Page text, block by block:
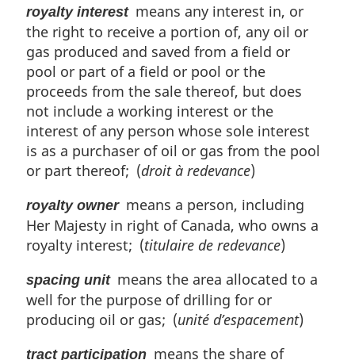
royalty interestmeans any interest in, or
the right to receive a portion of, any oil or
gas produced and saved from a field or
pool or part of a field or pool or the
proceeds from the sale thereof, but does
not include a working interest or the
interest of any person whose sole interest
is as a purchaser of oil or gas from the pool
or part thereof; (droit à redevance)
royalty ownermeans a person, including
Her Majesty in right of Canada, who owns a
royalty interest; (titulaire de redevance)
spacing unitmeans the area allocated to a
well for the purpose of drilling for or
producing oil or gas; (unité d’espacement)
tract participation means the share of